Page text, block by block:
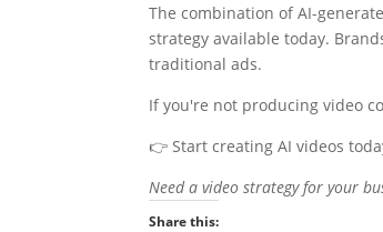
The combination of AI-
strategy available today.
traditional ads.
If you're not producing video
👉 Start creating AI videos
Need a video strategy for your
Share this: